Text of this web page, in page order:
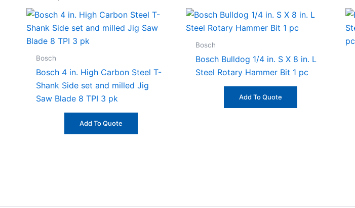
Bosch
Bosch 4 in. High Carbon Steel T-
Shank Side set and milled Jig
Saw Blade 8 TPI 3 pk
Add To Quote
Bosch
Bosch Bulldog 1/4 in. S X 8 in. L
Steel Rotary Hammer Bit 1 pc
Add To Quote